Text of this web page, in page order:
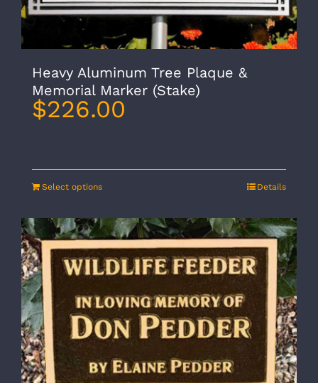
Heavy Aluminum Tree Plaque &
Memorial Marker (Stake)
$226.00
Select options Details